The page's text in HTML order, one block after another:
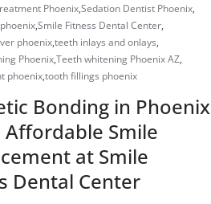
Phoenix,Sedation Dentist Phoenix,
,Smile Fitness Dental Center,
phoenix,teeth inlays and onlays​,
Phoenix,Teeth whitening Phoenix AZ,
phoenix​,​tooth fillings phoenix
Bonding in Phoenix
Affordable Smile
at Smile
Dental Center